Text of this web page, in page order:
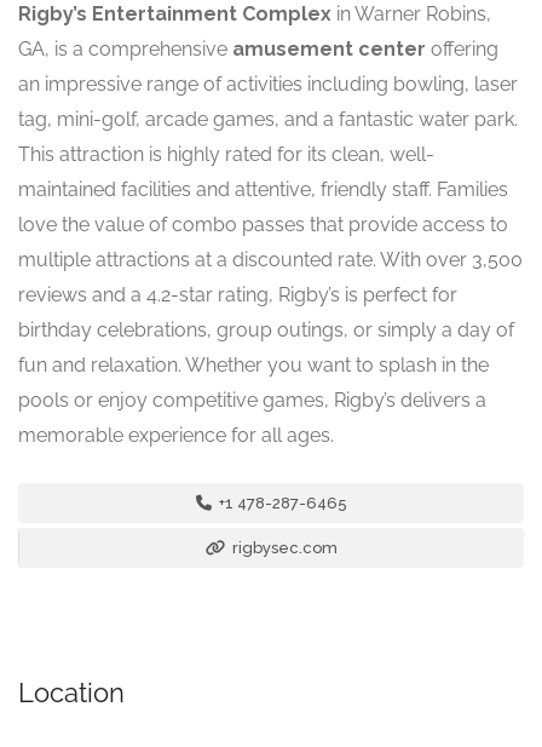
Rigby’s Entertainment Complex in Warner Robins,
GA, is a comprehensive amusement center offering
an impressive range of activities including bowling, laser
tag, mini-golf, arcade games, and a fantastic water park.
This attraction is highly rated for its clean, well-
maintained facilities and attentive, friendly staff. Families
love the value of combo passes that provide access to
multiple attractions at a discounted rate. With over 3,500
reviews and a 4.2-star rating, Rigby’s is perfect for
birthday celebrations, group outings, or simply a day of
fun and relaxation. Whether you want to splash in the
pools or enjoy competitive games, Rigby’s delivers a
memorable experience for all ages.
+1 478-287-6465
rigbysec.com
Location